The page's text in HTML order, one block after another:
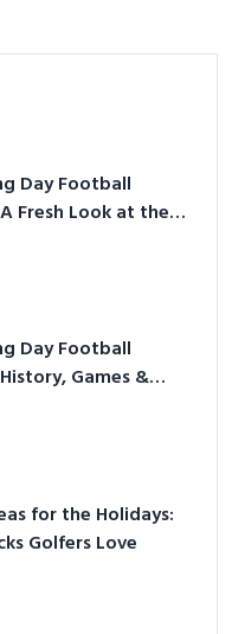
Day Football
Fresh Look at the
Day Football
Games &
for the Holidays:
Golfers Love